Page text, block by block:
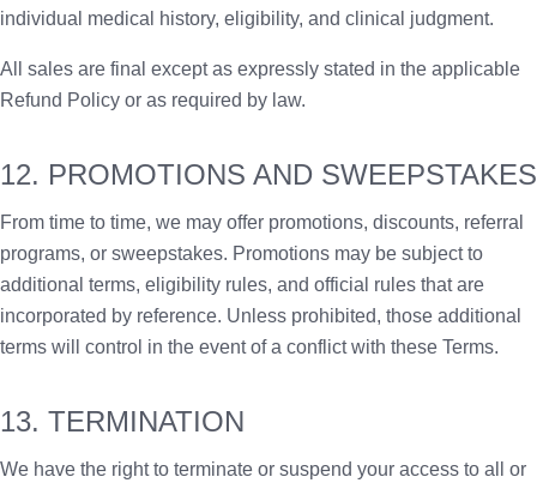
individual medical history, eligibility, and clinical judgment.
All sales are final except as expressly stated in the applicable
Refund Policy or as required by law.
12. PROMOTIONS AND SWEEPSTAKES
From time to time, we may offer promotions, discounts, referral
programs, or sweepstakes. Promotions may be subject to
additional terms, eligibility rules, and official rules that are
incorporated by reference. Unless prohibited, those additional
terms will control in the event of a conflict with these Terms.
13. TERMINATION
We have the right to terminate or suspend your access to all or